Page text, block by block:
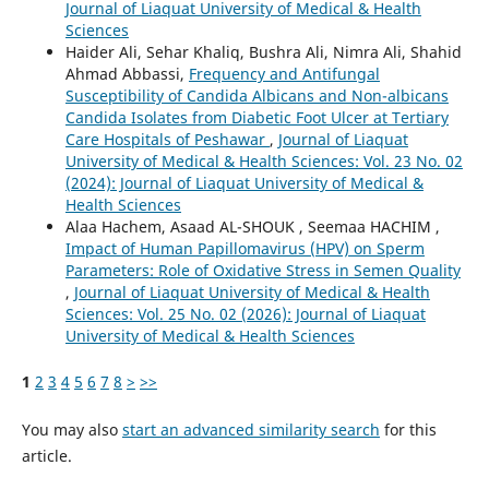
Journal of Liaquat University of Medical & Health
Sciences
Haider Ali, Sehar Khaliq, Bushra Ali, Nimra Ali, Shahid
Ahmad Abbassi, Frequency and Antifungal
Susceptibility of Candida Albicans and Non-albicans
Candida Isolates from Diabetic Foot Ulcer at Tertiary
Care Hospitals of Peshawar , Journal of Liaquat
University of Medical & Health Sciences: Vol. 23 No. 02
(2024): Journal of Liaquat University of Medical &
Health Sciences
Alaa Hachem, Asaad AL-SHOUK , Seemaa HACHIM ,
Impact of Human Papillomavirus (HPV) on Sperm
Parameters: Role of Oxidative Stress in Semen Quality
, Journal of Liaquat University of Medical & Health
Sciences: Vol. 25 No. 02 (2026): Journal of Liaquat
University of Medical & Health Sciences
1 2 3 4 5 6 7 8 > >>
You may also start an advanced similarity search for this
article.